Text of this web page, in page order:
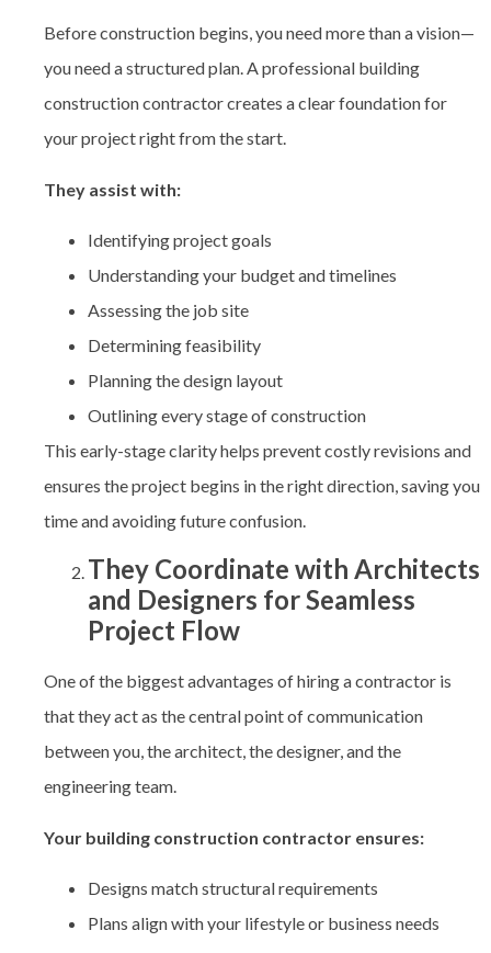
Before construction begins, you need more than a vision—
you need a structured plan. A professional building
construction contractor creates a clear foundation for
your project right from the start.
They assist with:
Identifying project goals
Understanding your budget and timelines
Assessing the job site
Determining feasibility
Planning the design layout
Outlining every stage of construction
This early-stage clarity helps prevent costly revisions and
ensures the project begins in the right direction, saving you
time and avoiding future confusion.
They Coordinate with Architects
and Designers for Seamless
Project Flow
One of the biggest advantages of hiring a contractor is
that they act as the central point of communication
between you, the architect, the designer, and the
engineering team.
Your building construction contractor ensures:
Designs match structural requirements
Plans align with your lifestyle or business needs